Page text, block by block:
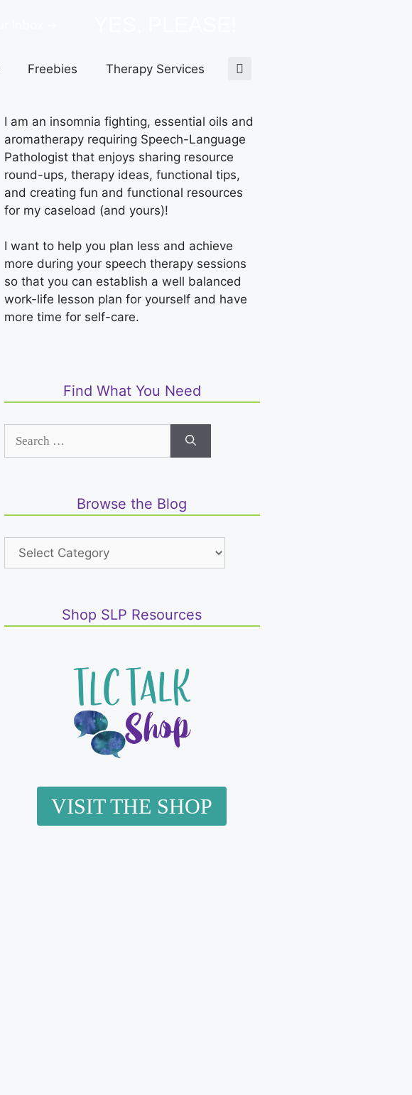
Freebies Therapy Services
I am an insomnia fighting, essential oils and
aromatherapy requiring Speech-Language
Pathologist that enjoys sharing resource
round-ups, therapy ideas, functional tips,
and creating fun and functional resources
for my caseload (and yours)!
I want to help you plan less and achieve
more during your speech therapy sessions
so that you can establish a well balanced
work-life lesson plan for yourself and have
more time for self-care.
Find What You Need
Browse the Blog
Shop SLP Resources
VISIT THE SHOP